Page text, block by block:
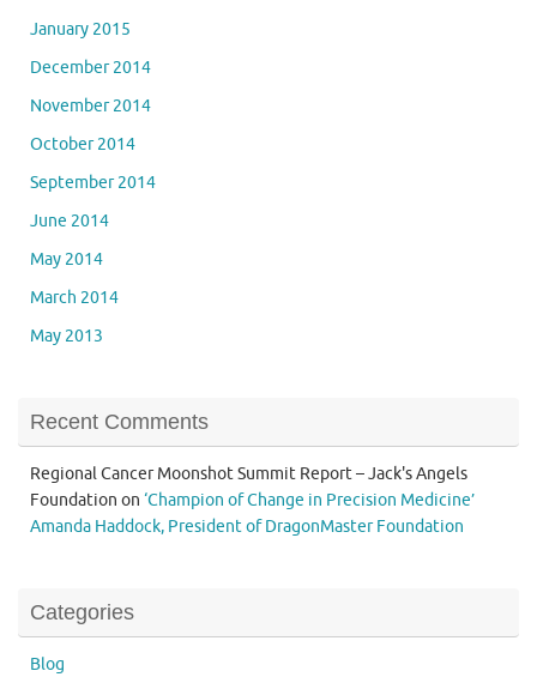
January 2015
December 2014
November 2014
October 2014
September 2014
June 2014
May 2014
March 2014
May 2013
Recent Comments
Regional Cancer Moonshot Summit Report – Jack's Angels
Foundation on ‘Champion of Change in Precision Medicine’
Amanda Haddock, President of DragonMaster Foundation
Categories
Blog